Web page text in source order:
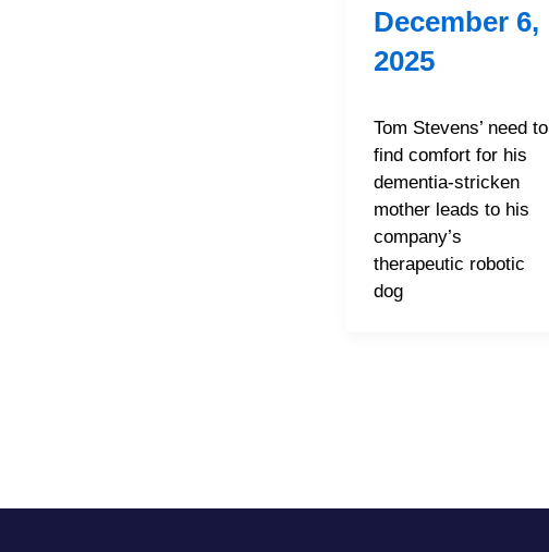
December 6,
2025
Tom Stevens’ need to
find comfort for his
dementia-stricken
mother leads to his
company’s
therapeutic robotic
dog